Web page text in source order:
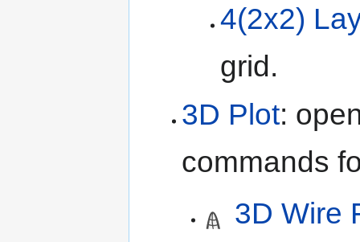
4(2x2)
grid.
3D Plot:
commands
3D Wire